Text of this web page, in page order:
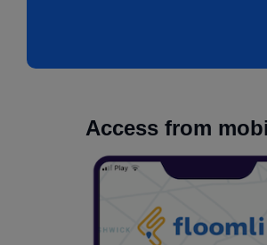
Access from